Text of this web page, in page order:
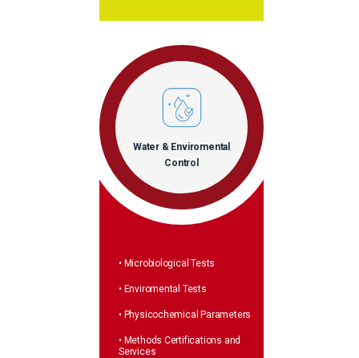
Water & Enviromental
Control
• Microbiological Tests
• Enviromental Tests
• Physicochemical Parameters
• Methods Certifications and
Services